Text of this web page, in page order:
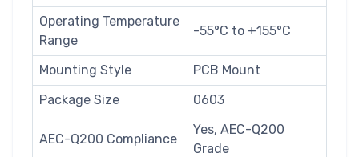
Operating Temperature
Range
-55°C to +155°C
Mounting Style
PCB Mount
Package Size
0603
AEC-Q200 Compliance
Yes, AEC-Q200
Grade